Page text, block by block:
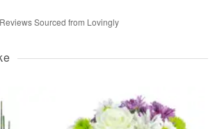
Reviews Sourced from Lovingly